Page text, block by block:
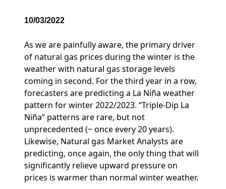
10/03/2022
As we are painfully aware, the primary driver
of natural gas prices during the winter is the
weather with natural gas storage levels
coming in second. For the third year in a row,
forecasters are predicting a La Niña weather
pattern for winter 2022/2023. “Triple-Dip La
Niña” patterns are rare, but not
unprecedented (~ once every 20 years).
Likewise, Natural gas Market Analysts are
predicting, once again, the only thing that will
significantly relieve upward pressure on
prices is warmer than normal winter weather.